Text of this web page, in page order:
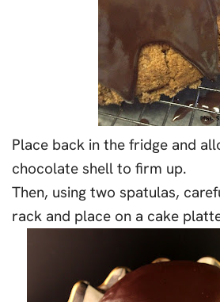
Place back in the fridge and
chocolate shell to firm up.
Then, using two spatulas,
rack and place on a cake